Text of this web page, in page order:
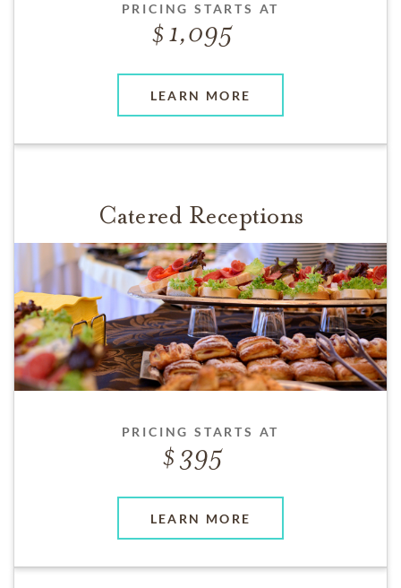
PRICING STARTS AT
1,095
LEARN MORE
Catered Receptions
PRICING STARTS AT
395
LEARN MORE